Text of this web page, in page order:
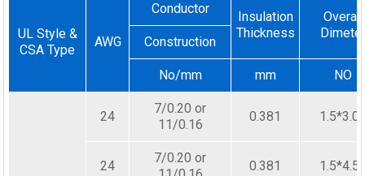
UL Style &
CSA Type
AWG
Conductor
Insulation
Thickness
Overall
Construction
No/mm mm NO
24
7/0.20 or
11/0.16
0.381
24
7/0.20 or
0.381